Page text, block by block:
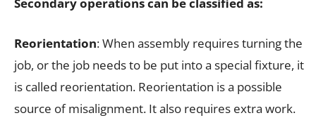
Secondary operations can be classified as:
Reorientation: When assembly requires turning the
job, or the job needs to be put into a special fixture, it
is called reorientation. Reorientation is a possible
source of misalignment. It also requires extra work.